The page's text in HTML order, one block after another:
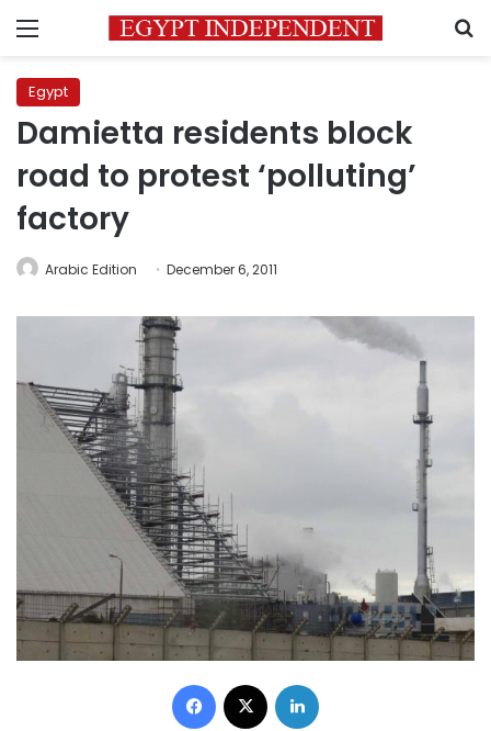
Menu
Egypt
Damietta residents block
road to protest ‘polluting’
factory
Arabic Edition December 6, 2011
Facebook